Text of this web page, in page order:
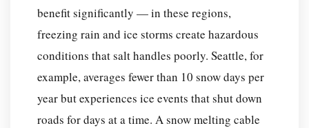
benefit significantly — in these regions,
freezing rain and ice storms create hazardous
conditions that salt handles poorly. Seattle, for
example, averages fewer than 10 snow days per
year but experiences ice events that shut down
roads for days at a time. A snow melting cable